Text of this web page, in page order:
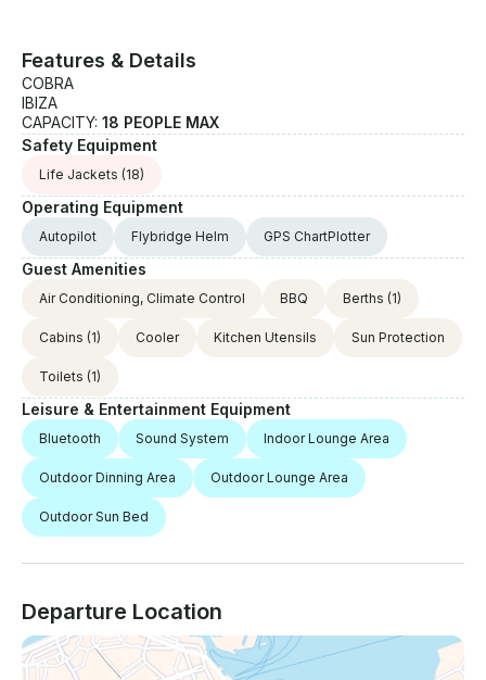
Features & Details
COBRA
IBIZA
CAPACITY: 18 PEOPLE MAX
Safety Equipment
Life Jackets (18)
Operating Equipment
Autopilot Flybridge Helm GPS ChartPlotter
Guest Amenities
Air Conditioning, Climate Control BBQ Berths (1)
Cabins (1) Cooler Kitchen Utensils Sun Protection
Toilets (1)
Leisure & Entertainment Equipment
Bluetooth Sound System Indoor Lounge Area
Outdoor Dinning Area Outdoor Lounge Area
Outdoor Sun Bed
Departure Location